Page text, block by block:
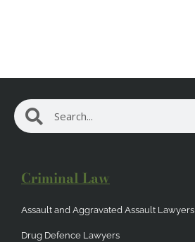
Search Search
Criminal Law
Assault and Aggravated Assault Lawyers
Drug Defence Lawyers